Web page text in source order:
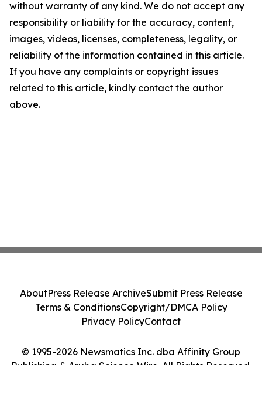
without warranty of any kind. We do not accept any
responsibility or liability for the accuracy, content,
images, videos, licenses, completeness, legality, or
reliability of the information contained in this article.
If you have any complaints or copyright issues
related to this article, kindly contact the author
above.
© 1995-2026 Newsmatics Inc. dba Affinity Group
Publishing & Aruba Science Wire. All Rights Reserved.
AboutPress Release ArchiveSubmit Press Release
Terms & ConditionsCopyright/DMCA Policy
Privacy PolicyContact